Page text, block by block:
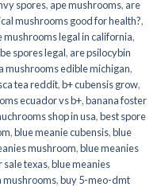
spores, ape mushrooms, are
mushrooms good for health?,
mushrooms legal in california,
spores legal, are psilocybin
mushrooms edible michigan,
tea reddit,b+ cubensis grow,
ecuador vs b+,banana foster
shop in usa,best spore
,blue meanie cubensis,blue
mushroom,blue meanies
sale texas,blue meanies
mushrooms,buy 5-meo-dmt